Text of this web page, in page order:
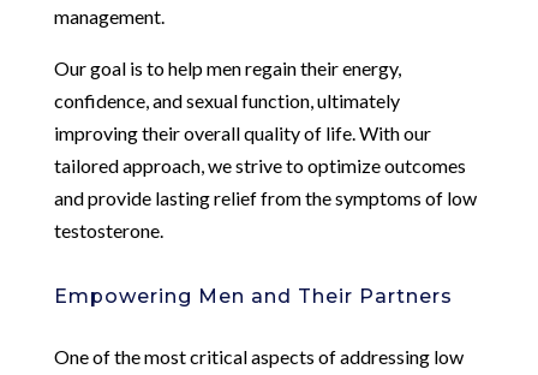
management.
Our goal is to help men regain their energy,
confidence, and sexual function, ultimately
improving their overall quality of life. With our
tailored approach, we strive to optimize outcomes
and provide lasting relief from the symptoms of low
testosterone.
Empowering Men and Their Partners
One of the most critical aspects of addressing low